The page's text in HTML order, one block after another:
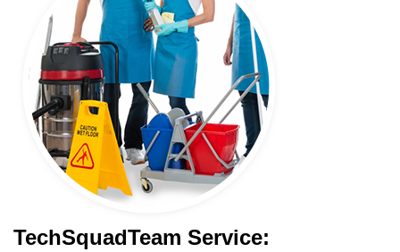
TechSquadTeam Service: